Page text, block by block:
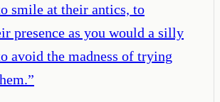
smile at their antics, to
presence as you would a silly
avoid the madness of trying
”